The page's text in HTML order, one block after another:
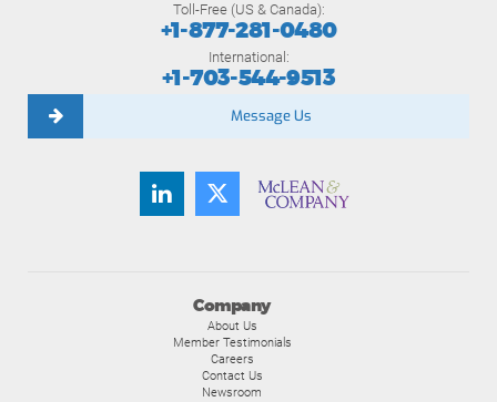
Company
About Us
Member Testimonials
Careers
Contact Us
Newsroom
Toll-Free (US & Canada):
+1-877-281-0480
International:
+1-703-544-9513
Message Us